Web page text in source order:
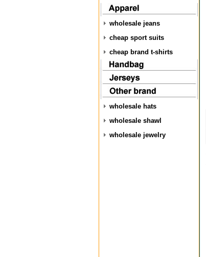
wholesale jeans
cheap sport suits
cheap brand t-shirts
wholesale hats
wholesale shawl
wholesale jewelry